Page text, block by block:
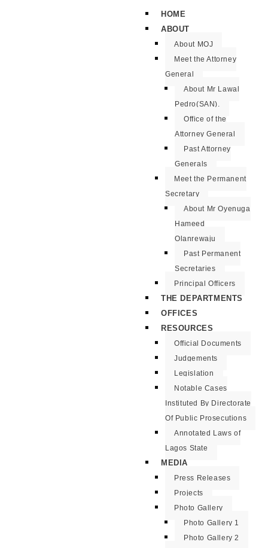
HOME
ABOUT
About MOJ
Meet the Attorney
General
About Mr Lawal
Pedro(SAN).
Office of the
Attorney General
Past Attorney
Generals
Meet the Permanent
Secretary
About Mr Oyenuga
Hameed
Olanrewaju
Past Permanent
Secretaries
Principal Officers
THE DEPARTMENTS
OFFICES
RESOURCES
Official Documents
Judgements
Legislation
Notable Cases
Instituted By Directorate
Of Public Prosecutions
Annotated Laws of
Lagos State
MEDIA
Press Releases
Projects
Photo Gallery
Photo Gallery 1
Photo Gallery 2